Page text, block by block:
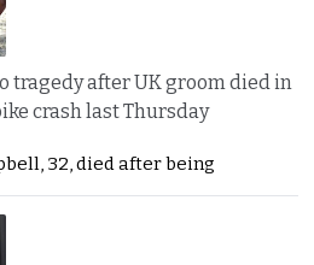
tragedy after UK groom died in
crash last Thursday
32, died after being